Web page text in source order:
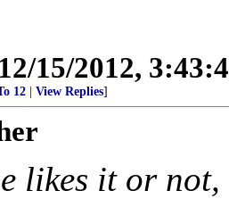
12/15/2012,
12 View Replies]
likes it or